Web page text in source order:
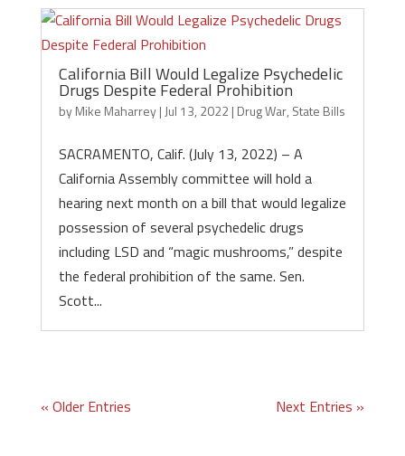
California Bill Would Legalize Psychedelic
Drugs Despite Federal Prohibition
byMike Maharrey| Jul 13, 2022| Drug War, State Bills
SACRAMENTO, Calif. (July 13, 2022) – A
California Assembly committee will hold a
hearing next month on a bill that would legalize
possession of several psychedelic drugs
including LSD and “magic mushrooms,” despite
the federal prohibition of the same. Sen.
Scott...
« Older Entries Next Entries »